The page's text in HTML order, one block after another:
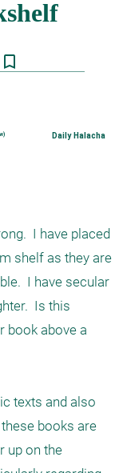
bookmark_border
Daily Halacha
I have placed
shelf as they are
I have secular
Is this
book above a
texts and also
books are
up on the